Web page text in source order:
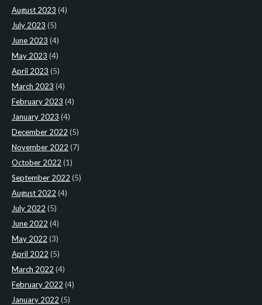
August 2023 (4)
July 2023 (5)
June 2023 (4)
May 2023 (4)
April 2023 (5)
March 2023 (4)
February 2023 (4)
January 2023 (4)
December 2022 (5)
November 2022 (7)
October 2022 (1)
September 2022 (5)
August 2022 (4)
July 2022 (5)
June 2022 (4)
May 2022 (3)
April 2022 (5)
March 2022 (4)
February 2022 (4)
January 2022 (5)